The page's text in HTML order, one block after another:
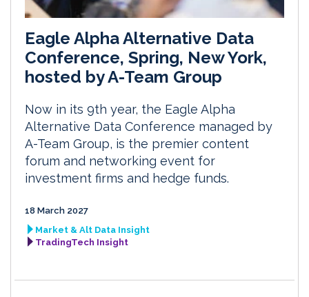
Eagle Alpha Alternative Data
Conference, Spring, New York,
hosted by A-Team Group
Now in its 9th year, the Eagle Alpha
Alternative Data Conference managed by
A-Team Group, is the premier content
forum and networking event for
investment firms and hedge funds.
18 March 2027
Market & Alt Data Insight
TradingTech Insight